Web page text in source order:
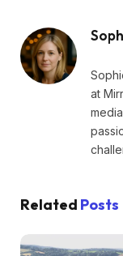
at
Related Posts